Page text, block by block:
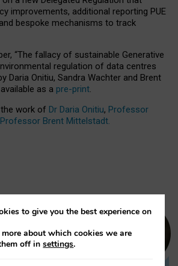
improvements, additional reporting PUE
bespoke mechanisms to track
“The fallacy of sustainable Generative
regulation of data centres
Daria Onitiu, Sandra Wachter and Brent
as a pre-print.
work of Dr Daria Onitiu, Professor
Professor Brent Mittelstadt.
to give you the best experience on
about which cookies we are
off insettings.